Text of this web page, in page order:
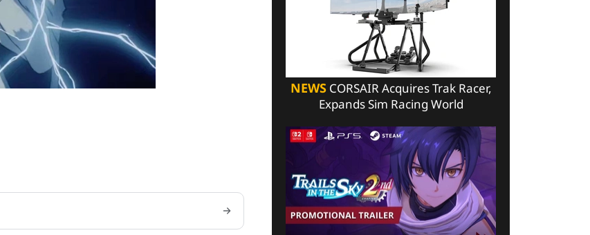
NEWSCORSAIR Acquires Trak Racer,
Expands Sim Racing World